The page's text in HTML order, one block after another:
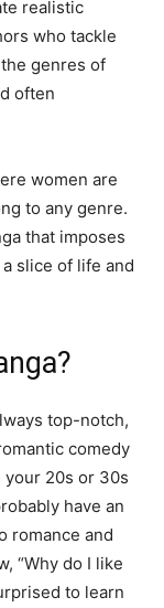
realistic
who tackle
genres of
often
women are
to any genre.
that imposes
slice of life and
top-notch,
comedy
your 20s or 30s
have an
romance and
“Why do I like
to learn